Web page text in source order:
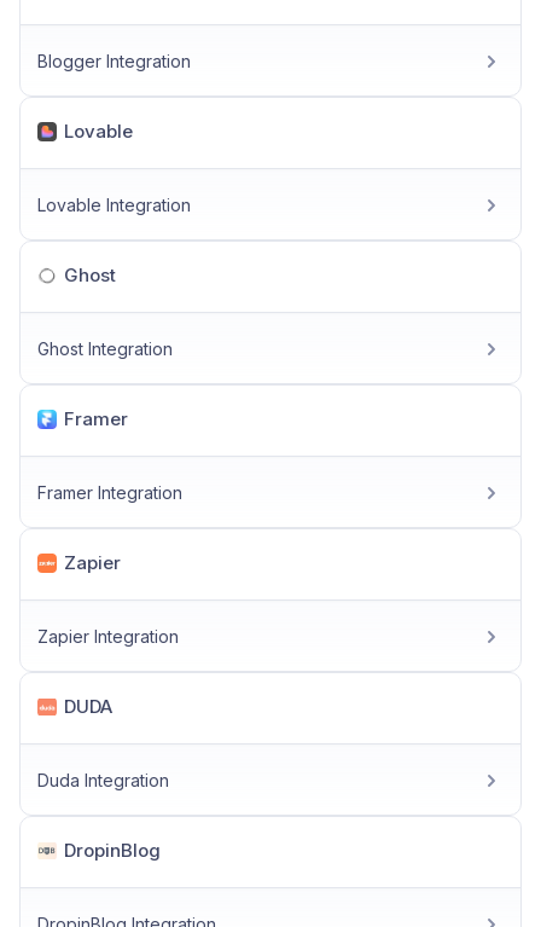
Blogger Integration
Lovable
Lovable Integration
Ghost
Ghost Integration
Framer
Framer Integration
Zapier
Zapier Integration
DUDA
Duda Integration
DropinBlog